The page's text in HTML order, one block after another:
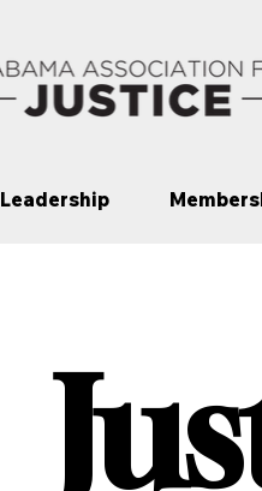
Leadership